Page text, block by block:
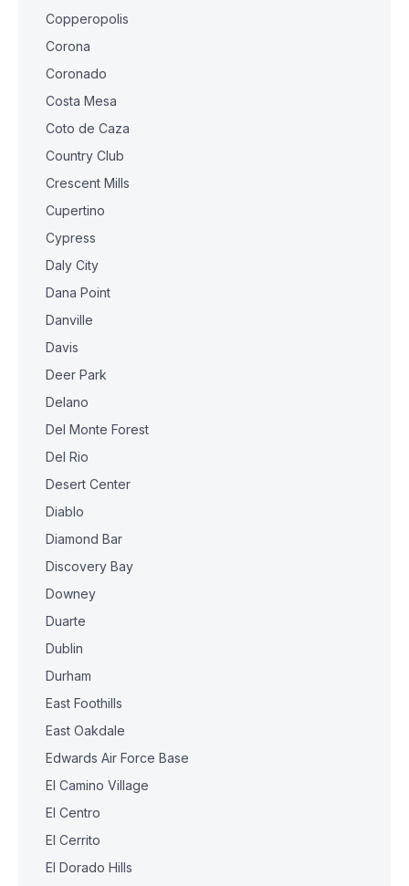
Copperopolis
Corona
Coronado
Costa Mesa
Coto de Caza
Country Club
Crescent Mills
Cupertino
Cypress
Daly City
Dana Point
Danville
Davis
Deer Park
Delano
Del Monte Forest
Del Rio
Desert Center
Diablo
Diamond Bar
Discovery Bay
Downey
Duarte
Dublin
Durham
East Foothills
East Oakdale
Edwards Air Force Base
El Camino Village
El Centro
El Cerrito
El Dorado Hills